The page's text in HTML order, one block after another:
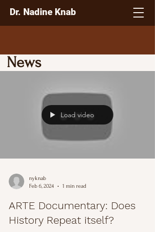
Dr. Nadine Knab
News
Load video
nyknab
Feb 6, 2024
1 min read
ARTE Documentary: Does
History Repeat itself?